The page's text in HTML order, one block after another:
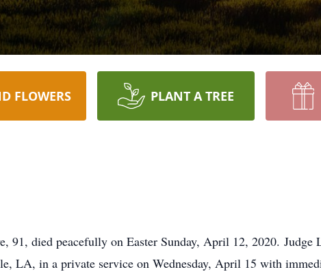
FLOWERS PLANT A TREE
91, died peacefully on Easter Sunday, April 12, 2020. Judge
LA, in a private service on Wednesday, April 15 with